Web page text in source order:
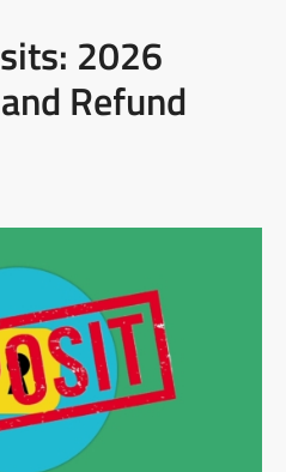
2026
Refund